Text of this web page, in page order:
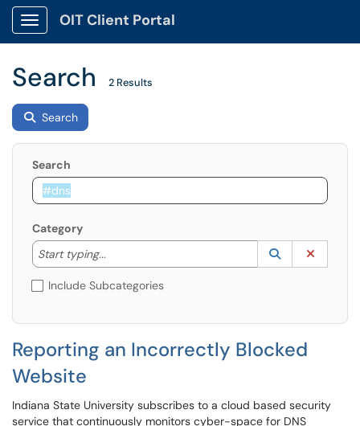
Show Applications Menu
OIT Client Portal
Search 2 Results
Search
Search
Category
Start typing...
Start typing to lookup. Use the UP and DOWN
Lookup
(opens in a
Include Subcategories
Reporting an Incorrectly Blocked
Website
Indiana State University subscribes to a cloud based security
service that continuously monitors cyber-space for DNS